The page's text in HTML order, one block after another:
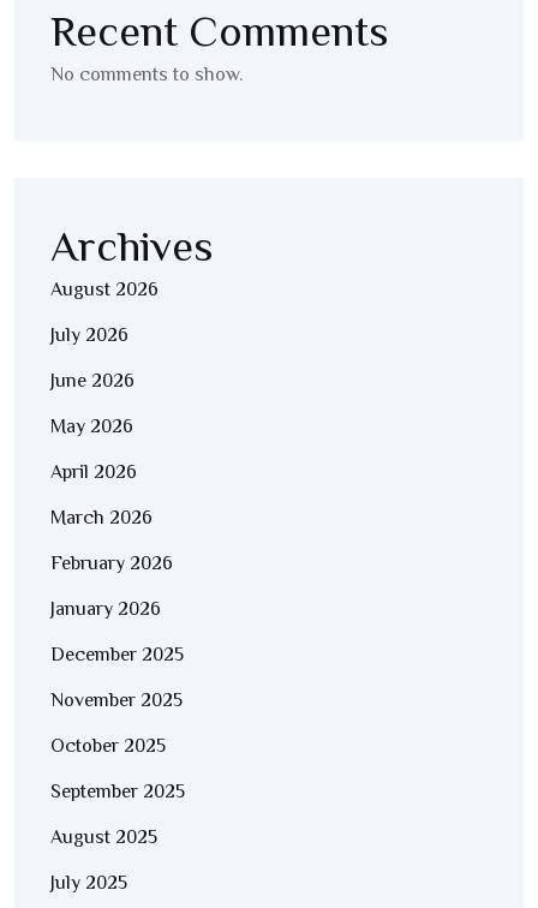
Recent Comments
No comments to show.
Archives
August 2026
July 2026
June 2026
May 2026
April 2026
March 2026
February 2026
January 2026
December 2025
November 2025
October 2025
September 2025
August 2025
July 2025